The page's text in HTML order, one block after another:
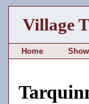
Village
Home